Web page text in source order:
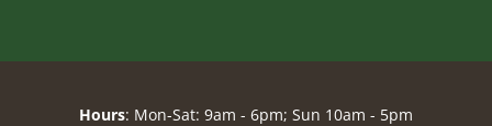
Hours: Mon-Sat: 9am - 6pm; Sun 10am - 5pm